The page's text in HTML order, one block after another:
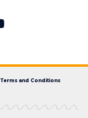
Terms and Conditions